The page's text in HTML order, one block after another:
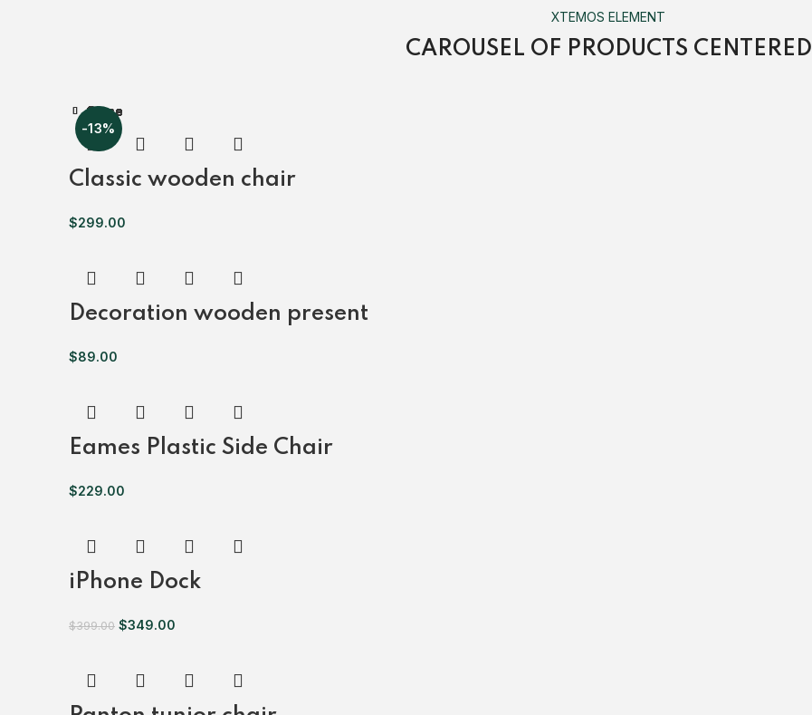
XTEMOS ELEMENT
CAROUSEL OF PRODUCTS CENTERED
Close
Classic wooden chair
$299.00
Close
Decoration wooden present
$89.00
Close
Eames Plastic Side Chair
$229.00
-13%
Close
iPhone Dock
$399.00 $349.00
Close
Close
Close